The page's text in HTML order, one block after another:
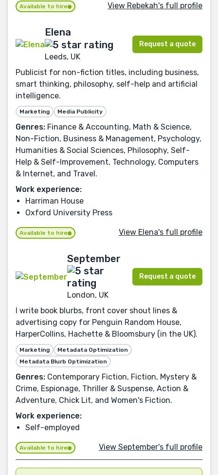
Available to hire View Rebekah's full profile
Elena
Leeds, UK
Request a quote
Publicist for non-fiction titles, including business,
smart thinking, philosophy, self-help and artificial
intelligence.
Marketing Media Publicity
Genres: Finance & Accounting, Math & Science,
Non-Fiction, Business & Management, Psychology,
Humanities & Social Sciences, Philosophy, Self-
Help & Self-Improvement, Technology, Computers
& Internet, and Travel.
Work experience:
Harriman House
Oxford University Press
Available to hire View Elena's full profile
September
London, UK
Request a quote
I write book blurbs, front cover shout lines &
advertising copy for Penguin Random House,
HarperCollins, Hachette & Bloomsbury (in the UK).
Marketing
Metadata Optimization
Metadata Blurb Optimization
Genres: Contemporary Fiction, Fiction, Mystery &
Crime, Espionage, Thriller & Suspense, Action &
Adventure, Chick Lit, and Women's Fiction.
Work experience:
Self-employed
Available to hire View September's full profile